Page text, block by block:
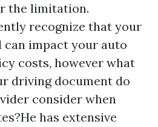
the limitation.
recognize that your
impact your auto
costs, however what
driving document do
consider when
has extensive